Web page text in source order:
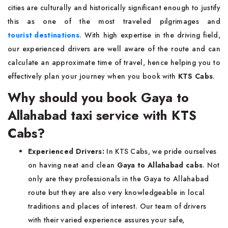
cities are culturally and historically significant enough to justify
this as one of the most traveled pilgrimages and
tourist destinations. With high expertise in the driving field,
our experienced drivers are well aware of the route and can
calculate an approximate time of travel, hence helping you to
effectively plan your journey when you book with KTS Cabs.
Why should you book Gaya to
Allahabad taxi service with KTS
Cabs?
Experienced Drivers: In KTS Cabs, we pride ourselves
on having neat and clean Gaya to Allahabad cabs. Not
only are they professionals in the Gaya to Allahabad
route but they are also very knowledgeable in local
traditions and places of interest. Our team of drivers
with their varied experience assures your safe,